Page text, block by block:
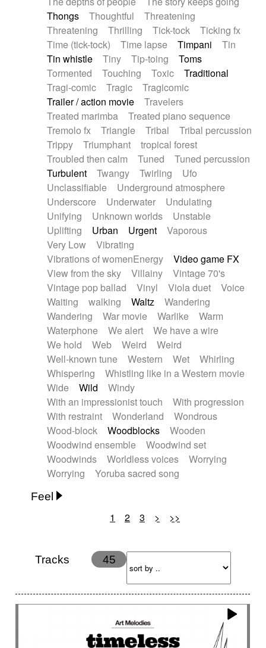
Thongs
Thoughtful
Threatening
Threatening
Thrilling Tick-tock
Ticking fx
Time (tick-tock)
Time lapse Timpani
Tin
Tin whistle
Tiny Tip-toing
Toms
Tormented
Touching Toxic
Traditional
Tragi-comic
Tragic
Tragicomic
Trailer / action movie
Travelers
Treated marimba
Treated piano sequence
Tremolo fx
Triangle Tribal
Tribal percussion
Trippy
Triumphant
tropical forest
Troubled then calm
Tuned
Tuned percussion
Turbulent
Twangy Twirling
Ufo
Unclassifiable
Underground atmosphere
Underscore
Underwater
Undulating
Unifying
Unknown worlds
Unstable
Uplifting
Urban Urgent
Vaporous
Very Low
Vibrating
Vibrations of womenEnergy
Video game FX
View from the sky
Villainy
Vintage 70's
Vintage pop ballad
Vinyl Viola duet
Voice
Waiting
walking Waltz
Wandering
Wandering
War movie Warlike
Warm
Waterphone
We alert
We have a wire
We hold
Web Weird
Weird
Well-known tune
Western Wet
Whirling
Whispering
Whistling like in a Western movie
Wide
Wild
Windy
With an impressionist touch
With progression
With restraint
Wonderland
Wondrous
Wood-block
Woodblocks
Wooden
Woodwind ensemble
Woodwind set
Woodwinds
Worldless voices
Worrying
Worrying
Yoruba sacred song
Feel
Calm Childish Dancing
Ethereal
Feminine
Fun Happy
Laidback / Cool
Magical
Massive / Heavy
Nostalgic
Performance Quirky
Romantic
Suggested for animated movie
Suspense
1 2 3 > >>
Tracks 45